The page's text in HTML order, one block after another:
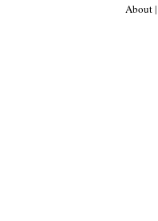
About|